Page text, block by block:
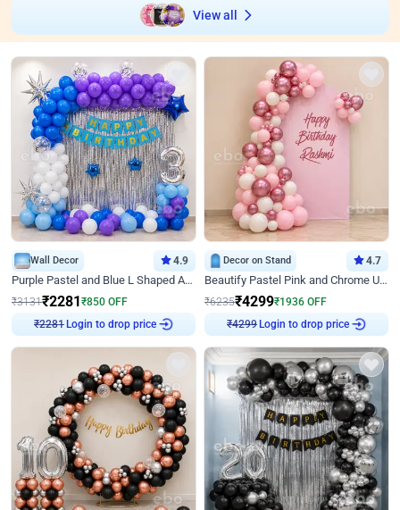
View all
Wall Decor 4.9
Purple Pastel and Blue L Shaped Arch Decor
₹3131₹2281 ₹850 OFF
₹2281 Login to drop price
Decor on Stand 4.7
Beautify Pastel Pink and Chrome U Decor
₹6235₹4299₹1936 OFF
₹4299 Login to drop price